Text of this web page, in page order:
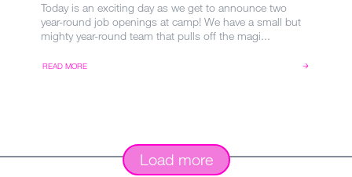
Today is an exciting day as we get to announce two
year-round job openings at camp! We have a small but
mighty year-round team that pulls off the magi...
READ MORE
Load more